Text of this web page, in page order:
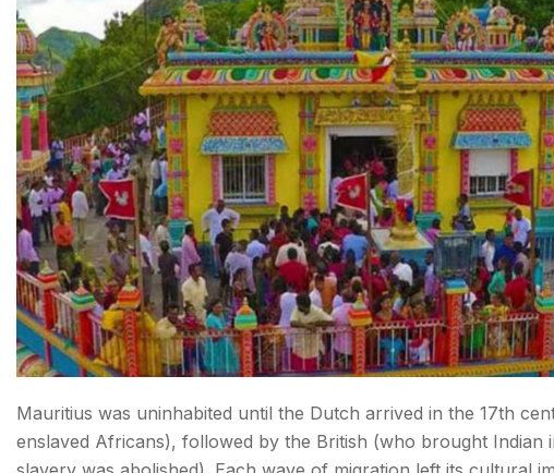
Conclusion about Festivals in Mauritius
FAQs about Festivals in Mauritius
Mauritius was uninhabited until the Dutch arrived in the 17th
enslaved Africans), followed by the British (who brought